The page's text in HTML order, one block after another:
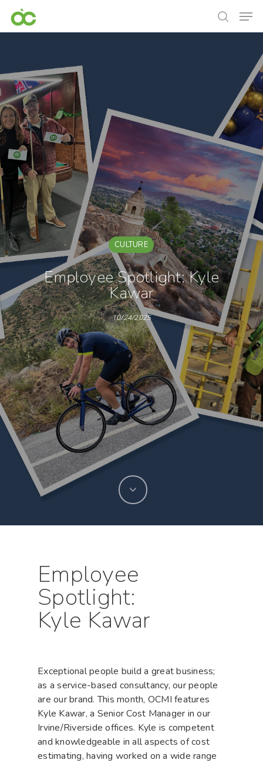
CULTURE
Employee Spotlight: Kyle
Kawar
10/24/2025
Employee
Spotlight:
Kyle Kawar
Exceptional people build a great business;
as a service-based consultancy, our people
are our brand. This month, OCMI features
Kyle Kawar, a Senior Cost Manager in our
Irvine/Riverside offices. Kyle is competent
and knowledgeable in all aspects of cost
estimating, having worked on a wide range